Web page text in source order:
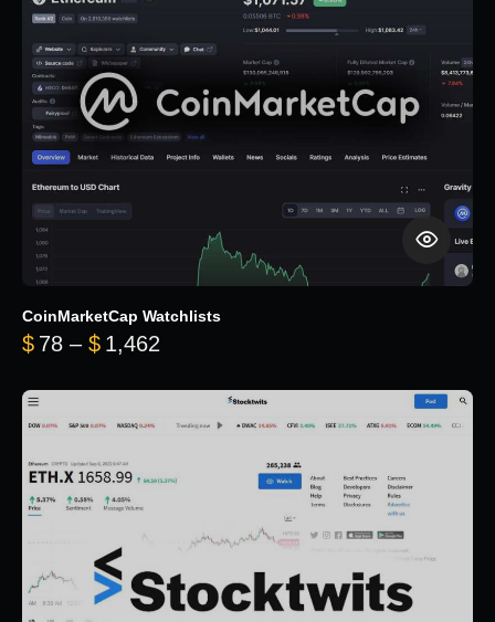
CoinMarketCap Watchlists
$ 78 – $ 1,462